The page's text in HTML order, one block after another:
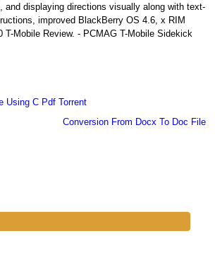
and displaying directions visually along with text-
improved BlackBerry OS 4.6, x RIM
T-Mobile Review. - PCMAG T-Mobile Sidekick
Using C Pdf Torrent
Conversion From Docx To Doc File